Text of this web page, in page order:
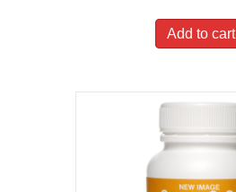
Add to cart